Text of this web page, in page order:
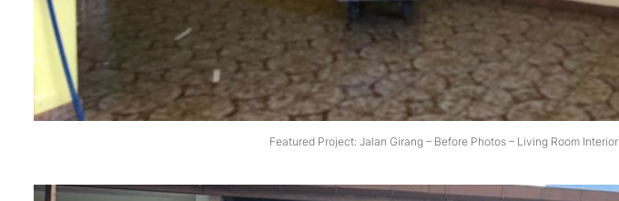
Featured Project: Jalan Girang – Before Photos – Living Room Interior